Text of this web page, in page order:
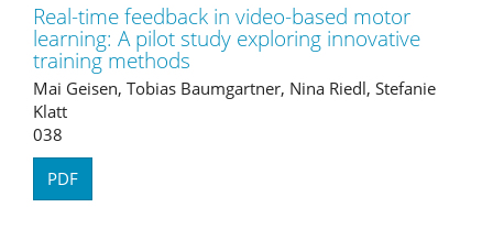
Real-time feedback in video-based motor
learning: A pilot study exploring innovative
training methods
Mai Geisen, Tobias Baumgartner, Nina Riedl, Stefanie
Klatt
038
PDF